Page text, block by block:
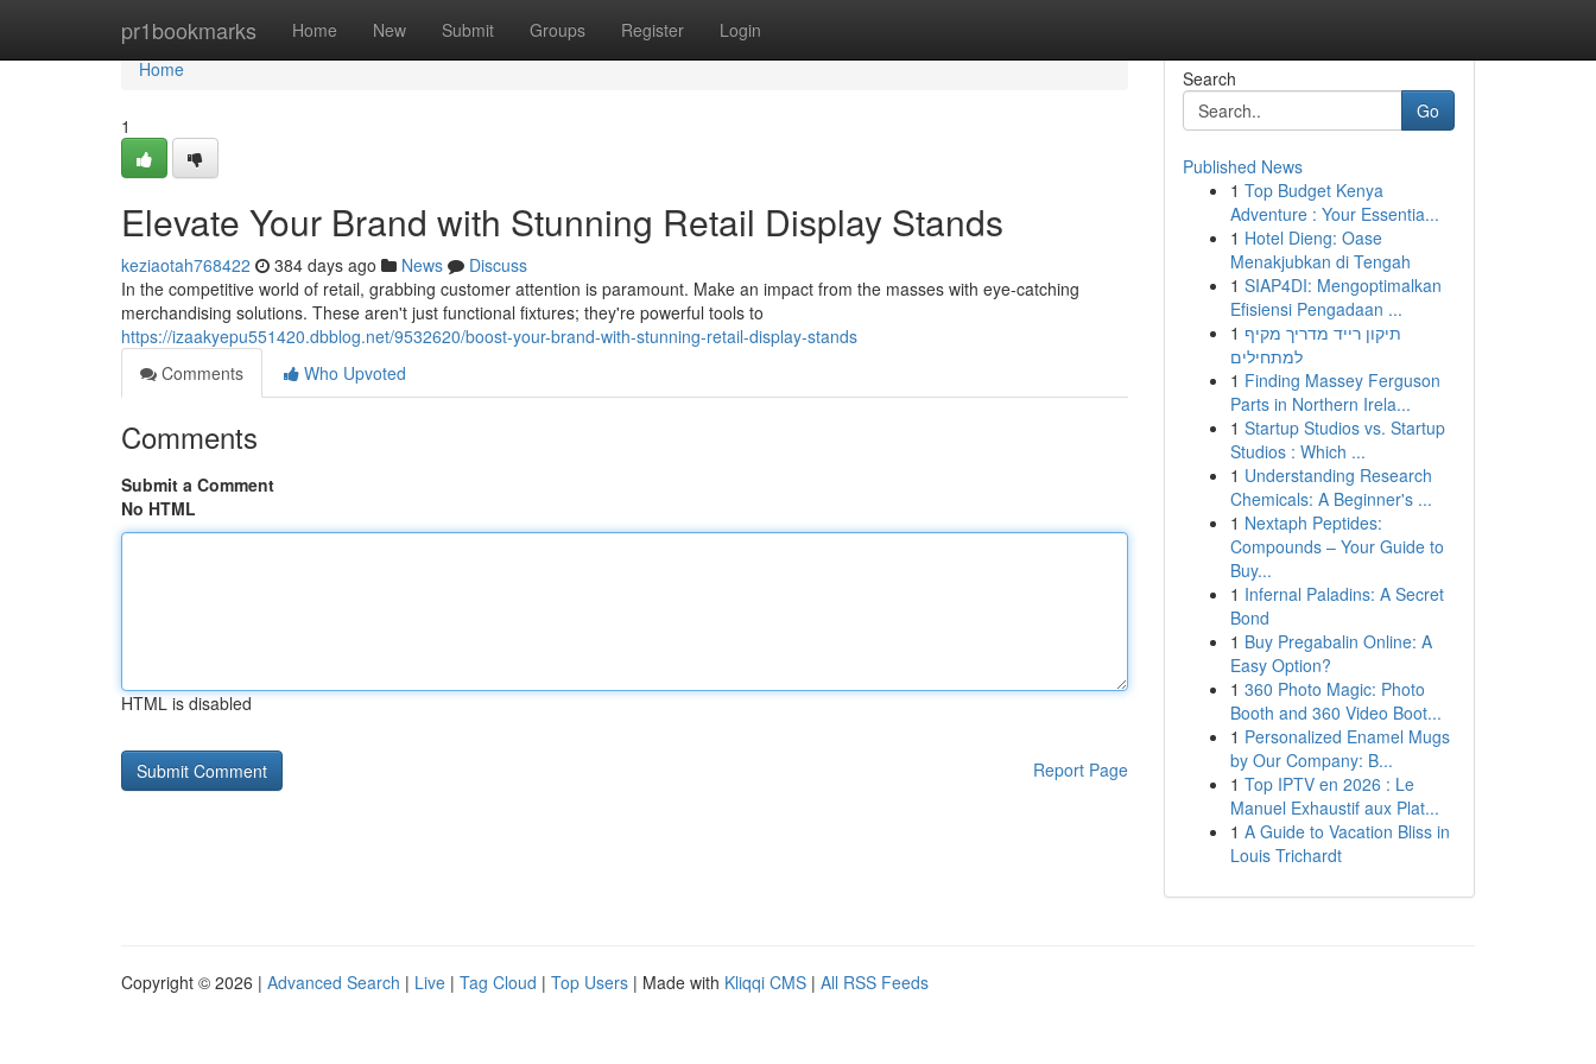
pr1bookmarks Home New Submit Groups Register Login
Home
Home
1
Elevate Your Brand with Stunning Retail Display Stands
keziaotah768422 384 days ago News
Discuss
In the competitive world of retail, grabbing customer attention is paramount. Make an impact from the masses with eye-catching
merchandising solutions. These aren't just functional fixtures; they're powerful tools to
https://izaakyepu551420.dbblog.net/9532620/boost-your-brand-with-stunning-retail-display-stands
Comments
Who Upvoted
Comments
Submit a Comment
No HTML
HTML is disabled
Report Page
Search
Go
Published News
1 Top Budget Kenya
Adventure : Your Essentia...
1 Hotel Dieng: Oase
Menakjubkan di Tengah
1 SIAP4DI: Mengoptimalkan
Efisiensi Pengadaan ...
1 תיקון רייד מדריך מקיף
למתחילים
1 Finding Massey Ferguson
Parts in Northern Irela...
1 Startup Studios vs. Startup
Studios : Which ...
1 Understanding Research
Chemicals: A Beginner's ...
1 Nextaph Peptides:
Compounds – Your Guide to
Buy...
1 Infernal Paladins: A Secret
Bond
1 Buy Pregabalin Online: A
Easy Option?
1 360 Photo Magic: Photo
Booth and 360 Video Boot...
1 Personalized Enamel Mugs
by Our Company: B...
1 Top IPTV en 2026 : Le
Manuel Exhaustif aux Plat...
1 A Guide to Vacation Bliss in
Louis Trichardt
Copyright © 2026 | Advanced Search | Live | Tag Cloud | Top Users | Made with Kliqqi CMS | All RSS Feeds